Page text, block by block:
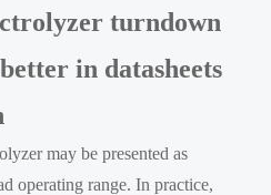
turndown
in datasheets
may be presented as
operating range. In practice,